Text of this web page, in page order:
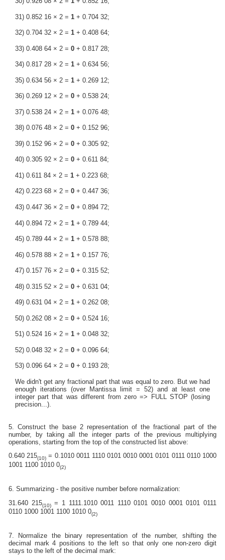
31) 0.852 16 × 2 = 1+ 0.704 32;
32) 0.704 32 × 2 = 1+ 0.408 64;
33) 0.408 64 × 2 = 0+ 0.817 28;
34) 0.817 28 × 2 = 1+ 0.634 56;
35) 0.634 56 × 2 = 1+ 0.269 12;
36) 0.269 12 × 2 = 0+ 0.538 24;
37) 0.538 24 × 2 = 1+ 0.076 48;
38) 0.076 48 × 2 = 0+ 0.152 96;
39) 0.152 96 × 2 = 0+ 0.305 92;
40) 0.305 92 × 2 = 0+ 0.611 84;
41) 0.611 84 × 2 = 1+ 0.223 68;
42) 0.223 68 × 2 = 0+ 0.447 36;
43) 0.447 36 × 2 = 0+ 0.894 72;
44) 0.894 72 × 2 = 1+ 0.789 44;
45) 0.789 44 × 2 = 1+ 0.578 88;
46) 0.578 88 × 2 = 1+ 0.157 76;
47) 0.157 76 × 2 = 0+ 0.315 52;
48) 0.315 52 × 2 = 0+ 0.631 04;
49) 0.631 04 × 2 = 1+ 0.262 08;
50) 0.262 08 × 2 = 0+ 0.524 16;
51) 0.524 16 × 2 = 1+ 0.048 32;
52) 0.048 32 × 2 = 0+ 0.096 64;
53) 0.096 64 × 2 = 0+ 0.193 28;
We didn't get any fractional part that was equal to zero. But we had
enough iterations (over Mantissa limit = 52) and at least one
integer part that was different from zero => FULL STOP (losing
precision...).
5. Construct the base 2 representation of the fractional part of the
number, by taking all the integer parts of the previous multiplying
operations, starting from the top of the constructed list above:
0.640 215(10) = 0.1010 0011 1110 0101 0010 0001 0101 0111 0110 1000
1001 1100 1010 0(2)
6. Summarizing - the positive number before normalization:
31.640 215(10) = 1 1111.1010 0011 1110 0101 0010 0001 0101 0111
0110 1000 1001 1100 1010 0(2)
7. Normalize the binary representation of the number, shifting the
decimal mark 4 positions to the left so that only one non-zero digit
stays to the left of the decimal mark: